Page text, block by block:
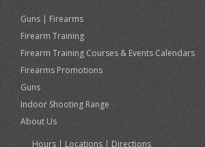
Guns | Firearms
Firearm Training
Firearm Training Courses & Events Calendars
Firearms Promotions
Guns
Indoor Shooting Range
About Us
Hours | Locations | Directions